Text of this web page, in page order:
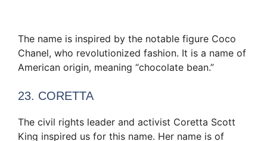
The name is inspired by the notable figure Coco
Chanel, who revolutionized fashion. It is a name of
American origin, meaning “chocolate bean.”
23. CORETTA
The civil rights leader and activist Coretta Scott
King inspired us for this name. Her name is of